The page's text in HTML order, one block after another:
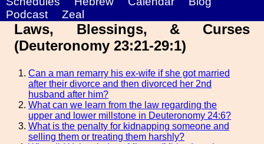
Podcast
Zeal
Laws, Blessings, & Curses
(Deuteronomy 23:21-29:1)
Can a man remarry his ex-wife if she got married
after their divorce and then divorced her 2nd
husband after him?
What can we learn from the law regarding the
upper and lower millstone in Deuteronomy 24:6?
What is the penalty for kidnapping someone and
selling them or treating them harshly?